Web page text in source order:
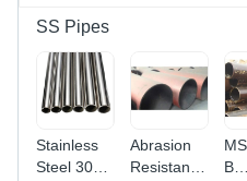
SS Pipes
Stainless
Steel 304L
Abrasion
Resistant
B